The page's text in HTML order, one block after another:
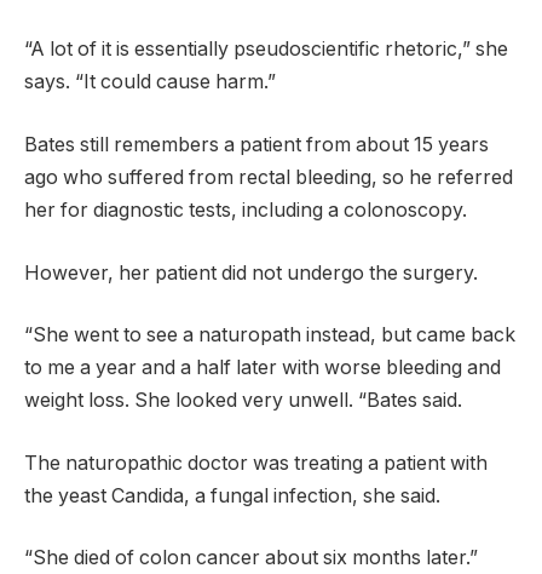
“A lot of it is essentially pseudoscientific rhetoric,” she
says. “It could cause harm.”
Bates still remembers a patient from about 15 years
ago who suffered from rectal bleeding, so he referred
her for diagnostic tests, including a colonoscopy.
However, her patient did not undergo the surgery.
“She went to see a naturopath instead, but came back
to me a year and a half later with worse bleeding and
weight loss. She looked very unwell. “Bates said.
The naturopathic doctor was treating a patient with
the yeast Candida, a fungal infection, she said.
“She died of colon cancer about six months later.”